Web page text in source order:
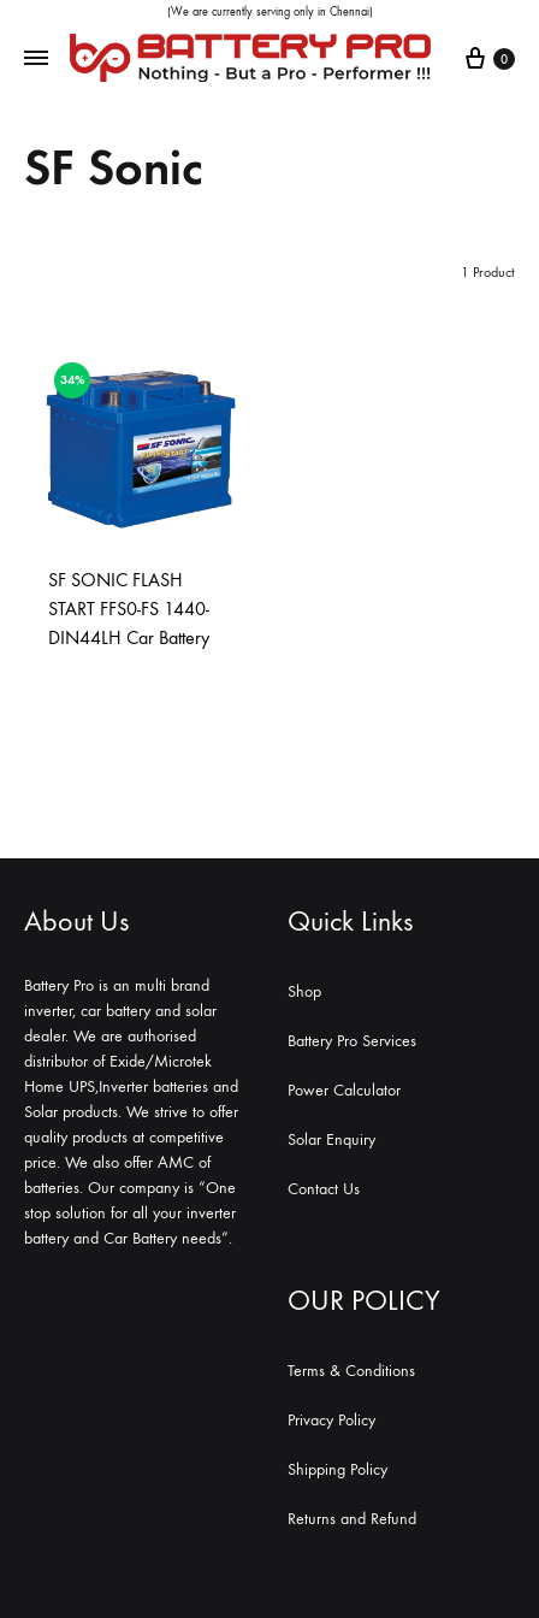
(We are currently serving only in Chennai)
0
SF Sonic
1 Product
34%
SF SONIC FLASH
START FFS0-FS 1440-
DIN44LH Car Battery
About Us
Battery Pro is an multi brand
inverter, car battery and solar
dealer. We are authorised
distributor of Exide/Microtek
Home UPS,Inverter batteries and
Solar products. We strive to offer
quality products at competitive
price. We also offer AMC of
batteries. Our company is “One
stop solution for all your inverter
battery and Car Battery needs”.
Quick Links
Shop
Battery Pro Services
Power Calculator
Solar Enquiry
Contact Us
OUR POLICY
Terms & Conditions
Privacy Policy
Shipping Policy
Returns and Refund